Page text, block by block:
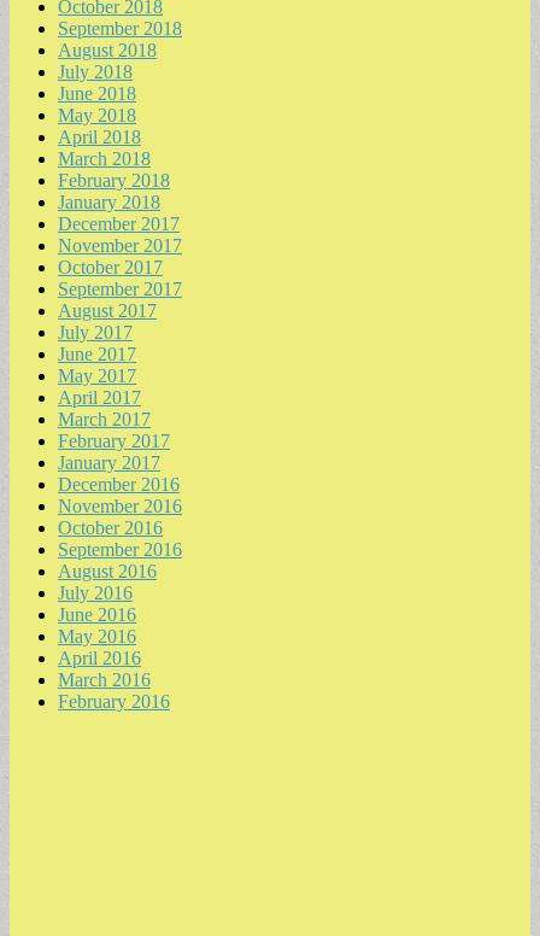
October 2018
September 2018
August 2018
July 2018
June 2018
May 2018
April 2018
March 2018
February 2018
January 2018
December 2017
November 2017
October 2017
September 2017
August 2017
July 2017
June 2017
May 2017
April 2017
March 2017
February 2017
January 2017
December 2016
November 2016
October 2016
September 2016
August 2016
July 2016
June 2016
May 2016
April 2016
March 2016
February 2016